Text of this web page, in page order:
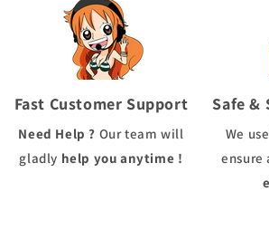
Fast Customer Support
Need Help ? Our team will
gladly help you anytime !
Safe &
We use
ensure